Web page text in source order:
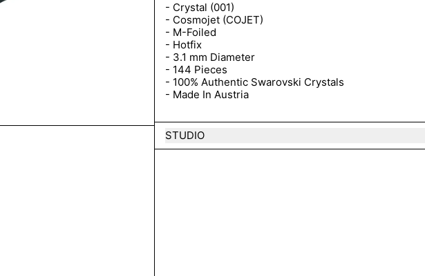
- Crystal (001)
- Cosmojet (COJET)
- M-Foiled
- Hotfix
- 3.1 mm Diameter
- 144 Pieces
- 100% Authentic Swarovski Crystals
- Made In Austria
STUDIO